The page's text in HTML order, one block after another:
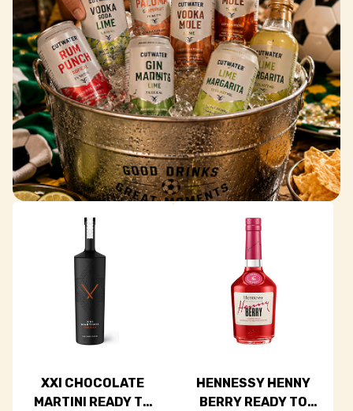
Grab & Go Game Day
No mixing needed—just chill, open, and enjoy every
moment of the match.
SHOP ALL READY TO DRINKS
XXI CHOCOLATE
MARTINI READY TO
HENNESSY HENNY
BERRY READY TO